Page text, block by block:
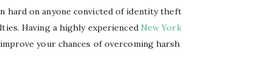
hard on anyone convicted of identity theft
Having a highly experienced New York
your chances of overcoming harsh